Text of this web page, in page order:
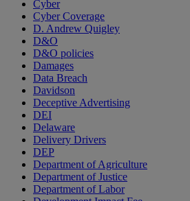
Cyber
Cyber Coverage
D. Andrew Quigley
D&O
D&O policies
Damages
Data Breach
Davidson
Deceptive Advertising
DEI
Delaware
Delivery Drivers
DEP
Department of Agriculture
Department of Justice
Department of Labor